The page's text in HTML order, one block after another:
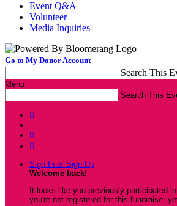
Event Q&A
Volunteer
Media Inquiries
Go to My Donor Account
Search This
Menu
Search This



Sign In or Sign Up
Welcome back!
It looks like you previously participated in
you're not registered for this fundraiser